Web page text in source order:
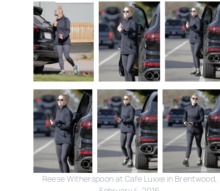
Reese Witherspoon at Cafe Luxxe in Brentwood,